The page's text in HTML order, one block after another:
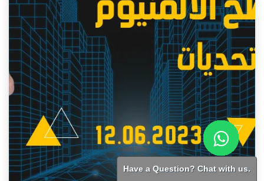
Have a Question? Chat with us.